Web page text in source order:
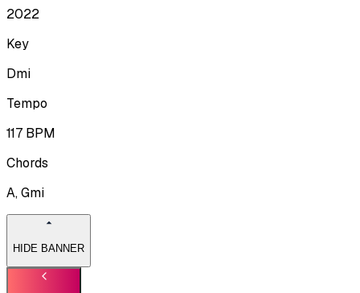
2022
Key
Dmi
Tempo
117 BPM
Chords
A, Gmi
HIDE BANNER